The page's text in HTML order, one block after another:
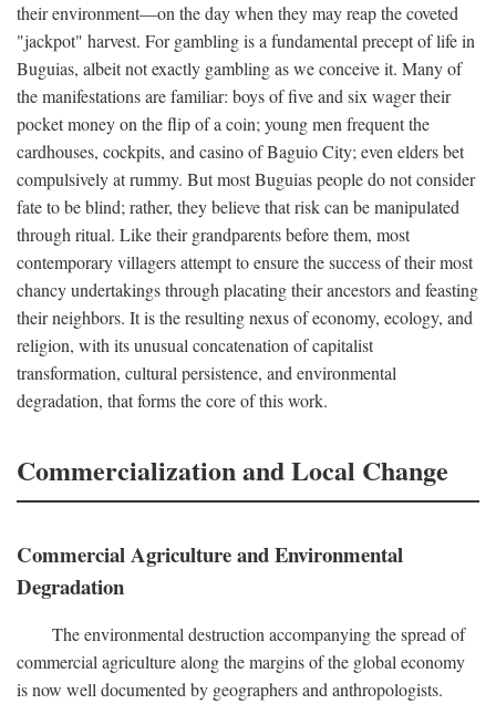
their environment—on the day when they may reap the coveted
"jackpot" harvest. For gambling is a fundamental precept of life in
Buguias, albeit not exactly gambling as we conceive it. Many of
the manifestations are familiar: boys of five and six wager their
pocket money on the flip of a coin; young men frequent the
cardhouses, cockpits, and casino of Baguio City; even elders bet
compulsively at rummy. But most Buguias people do not consider
fate to be blind; rather, they believe that risk can be manipulated
through ritual. Like their grandparents before them, most
contemporary villagers attempt to ensure the success of their most
chancy undertakings through placating their ancestors and feasting
their neighbors. It is the resulting nexus of economy, ecology, and
religion, with its unusual concatenation of capitalist
transformation, cultural persistence, and environmental
degradation, that forms the core of this work.
Commercialization and Local Change
Commercial Agriculture and Environmental
Degradation
The environmental destruction accompanying the spread of
commercial agriculture along the margins of the global economy
is now well documented by geographers and anthropologists.